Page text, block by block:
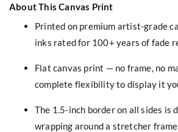
About This Canvas Print
Printed on premium artist-grade
inks rated for 100+ years of fade
Flat canvas print — no frame, no
complete flexibility to display it
The 1.5-inch border on all sides is
wrapping around a stretcher